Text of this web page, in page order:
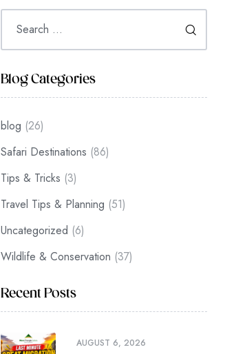
Blog Categories
blog (26)
Safari Destinations (86)
Tips & Tricks (3)
Travel Tips & Planning (51)
Uncategorized (6)
Wildlife & Conservation (37)
Recent Posts
AUGUST 6, 2026